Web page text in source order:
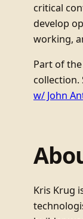
critical
develop
working,
Part of the
collection.
w/ John
Kris Krug